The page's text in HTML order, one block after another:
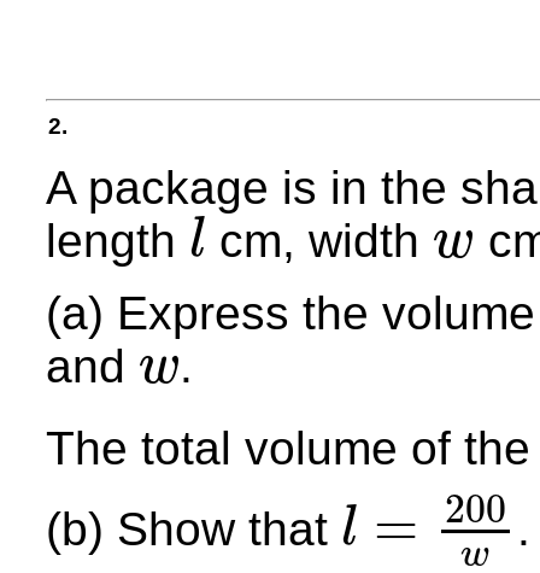
2.
A package is in the
length l
l cm, width w
w
(a) Express the
and w
w
.
The total volume of
(b) Show that l = 200
w
l= 200w
.